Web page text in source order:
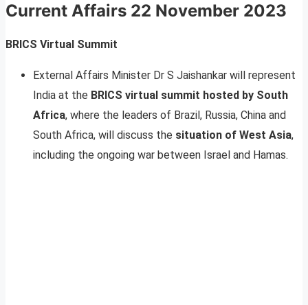
Current Affairs 22 November 2023
BRICS Virtual Summit
External Affairs Minister Dr S Jaishankar will represent
India at the BRICS virtual summit hosted by South
Africa, where the leaders of Brazil, Russia, China and
South Africa, will discuss the situation of West Asia,
including the ongoing war between Israel and Hamas.